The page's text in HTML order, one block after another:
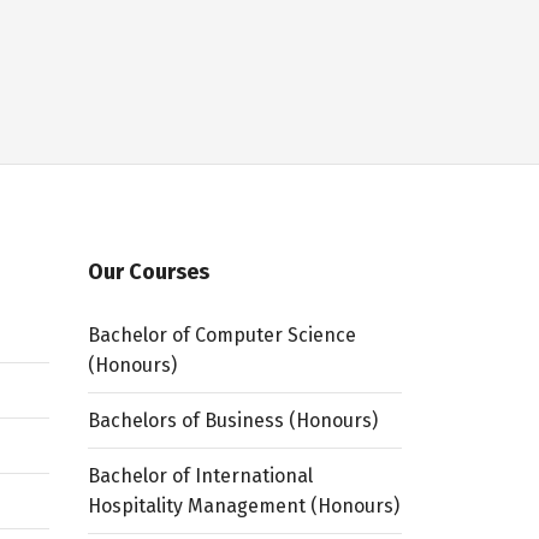
Our Courses
Bachelor of Computer Science
(Honours)
Bachelors of Business (Honours)
Bachelor of International
Hospitality Management (Honours)